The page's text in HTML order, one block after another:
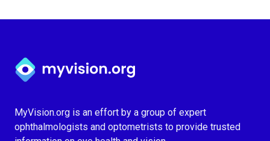
Myvision.org Home
MyVision.org is an effort by a group of expert
ophthalmologists and optometrists to provide trusted